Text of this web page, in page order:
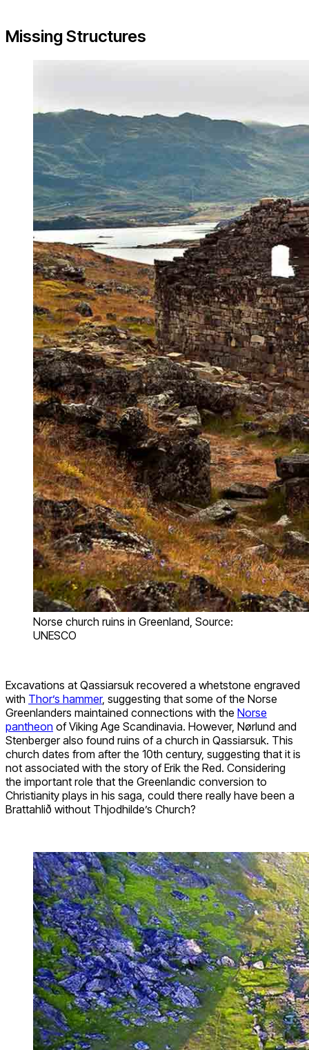
Missing Structures
Norse church ruins in Greenland, Source:
UNESCO
Excavations at Qassiarsuk recovered a whetstone engraved
with Thor’s hammer, suggesting that some of the Norse
Greenlanders maintained connections with the Norse
pantheon of Viking Age Scandinavia. However, Nørlund and
Stenberger also found ruins of a church in Qassiarsuk. This
church dates from after the 10th century, suggesting that it is
not associated with the story of Erik the Red. Considering
the important role that the Greenlandic conversion to
Christianity plays in his saga, could there really have been a
Brattahlið without Thjodhilde’s Church?